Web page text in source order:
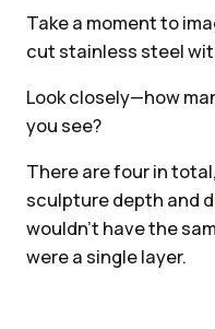
Take a moment to
cut stainless steel
Look closely—how
you see?
There are four in
sculpture depth and
wouldn’t have the
were a single layer.